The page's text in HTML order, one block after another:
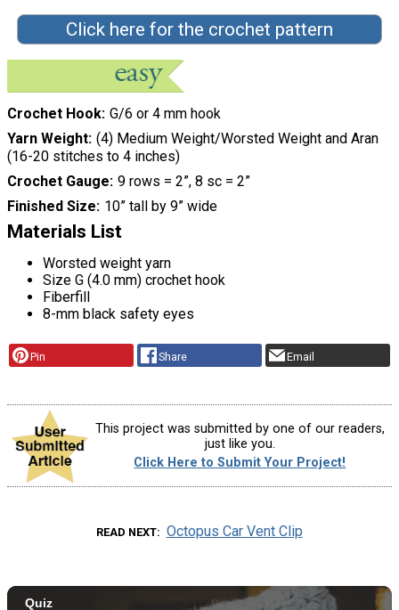
Click here for the crochet pattern
Crochet Hook G/6 or 4 mm hook
Yarn Weight (4) Medium Weight/Worsted Weight and Aran
(16-20 stitches to 4 inches)
Crochet Gauge 9 rows = 2”, 8 sc = 2”
Finished Size 10” tall by 9” wide
Materials List
Worsted weight yarn
Size G (4.0 mm) crochet hook
Fiberfill
8-mm black safety eyes
Pin Share Email
This project was submitted by one of our readers,
just like you.
Click Here to Submit Your Project!
READ NEXT Octopus Car Vent Clip